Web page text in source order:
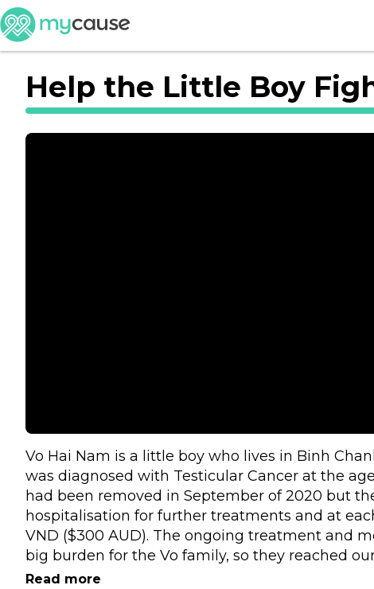
Help the Little Boy
Vo Hai Nam is a little boy who lives in Binh
was diagnosed with Testicular Cancer at the
had been removed in September of 2020 but
hospitalisation for further treatments and at
VND ($300 AUD). The ongoing treatment and
big burden for the Vo family, so they reached
Vietnam - Fr Dom for assistance, hoping there
Read more